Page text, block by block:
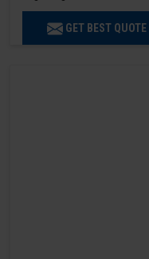
GET BEST QUOTE